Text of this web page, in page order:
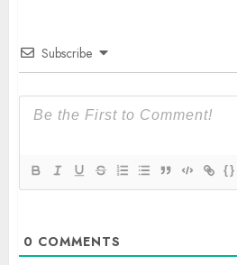
Subscribe
{}
0 COMMENTS